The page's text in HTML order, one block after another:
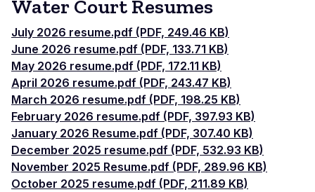
Water Court Resumes
July 2026 resume.pdf (PDF, 249.46 KB)
June 2026 resume.pdf (PDF, 133.71 KB)
May 2026 resume.pdf (PDF, 172.11 KB)
April 2026 resume.pdf (PDF, 243.47 KB)
March 2026 resume.pdf (PDF, 198.25 KB)
February 2026 resume.pdf (PDF, 397.93 KB)
January 2026 Resume.pdf (PDF, 307.40 KB)
December 2025 resume.pdf (PDF, 532.93 KB)
November 2025 Resume.pdf (PDF, 289.96 KB)
October 2025 resume.pdf (PDF, 211.89 KB)